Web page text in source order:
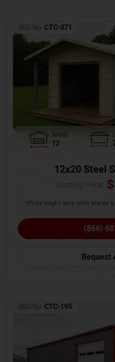
SKU No: CTC-071
Width
12
12x20 Steel
$
*Price might vary with states
(866)
Request
SKU No: CTC-195